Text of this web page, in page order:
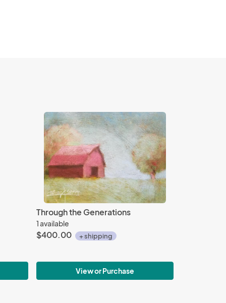
Through the Generations
1 available
$400.00 + shipping
View or Purchase